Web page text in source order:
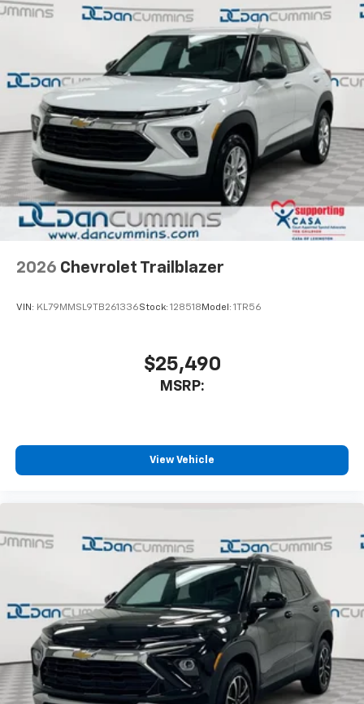
car technology will bring you closer to your
favorite stars, artists, creators, hosts and
SiriusXM with 360L transforms your ride with
our most extensive and personalized radio
experience on the road that lets you enjoy ad-
free music, talk and news, live sports, comedy,
podcasts and more
Experience SiriusXM wherever you go in your
vehicle and on the SiriusXM app with
personalization features to make discovering
your perfect entertainment easier than ever
before
Wireless Apple CarPlay/Wireless Android Auto
capability for compatible phones
Apple CarPlay vehicle user interface is a
statements apply. Requires compatible
iPhone and Apple Music are trademarks for
Apple Inc, registered in the U.S. and other
To use Android Auto on your car display, you'll
need an Android phone running Android 6 or
higher, an active data plan, and the Android
Rear Seat Media System
Dual 12.6" diagonal color-touch LCD HD rear
screens, mounted to the front seatbacks
Two 2-channel wireless headphones with 2
HDMI ports on the back of the center console
Compatible with Bluetooth® headphones
May require additional optional equipment
2026 Chevrolet Trailblazer
VIN: KL79MMSL9TB261336Stock: 128518 Model: 1TR56
$25,490
MSRP:
View Vehicle